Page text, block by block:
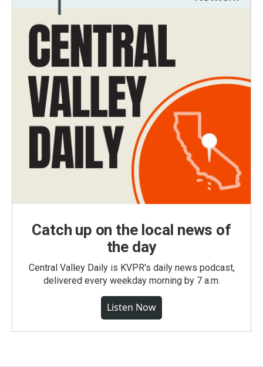
Catch up on the local news of
the day
Central Valley Daily is KVPR's daily news podcast,
delivered every weekday morning by 7 a.m.
Listen Now